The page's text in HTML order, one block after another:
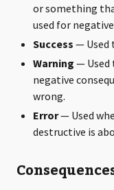
or something
used for
Success — Used
Warning — Used
negative
wrong.
Error— Used
destructive is